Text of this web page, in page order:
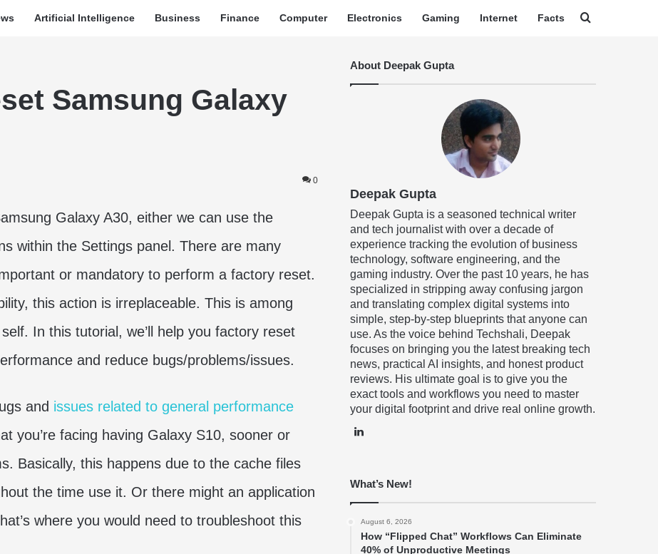
Artificial Intelligence Business Finance Computer Electronics Gaming Internet Facts
Samsung Galaxy
0
Galaxy A30, either we can use the
within the Settings panel. There are many
or mandatory to perform a factory reset.
this action is irreplaceable. This is among
In this tutorial, we’ll help you factory reset
and reduce bugs/problems/issues.
and issues related to general performance
you’re facing having Galaxy S10, sooner or
Basically, this happens due to the cache files
the time use it. Or there might an application
where you would need to troubleshoot this
About Deepak Gupta
Deepak Gupta
Deepak Gupta is a seasoned technical writer
and tech journalist with over a decade of
experience tracking the evolution of business
technology, software engineering, and the
gaming industry. Over the past 10 years, he has
specialized in stripping away confusing jargon
and translating complex digital systems into
simple, step-by-step blueprints that anyone can
use. As the voice behind Techshali, Deepak
focuses on bringing you the latest breaking tech
news, practical AI insights, and honest product
reviews. His ultimate goal is to give you the
exact tools and workflows you need to master
your digital footprint and drive real online growth.
What’s New!
August 6, 2026
How “Flipped Chat” Workflows Can Eliminate
40% of Unproductive Meetings